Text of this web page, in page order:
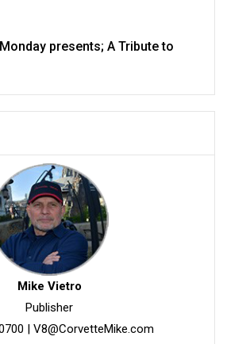
presents; A Tribute to
Mike Vietro
Publisher
| V8@CorvetteMike.com